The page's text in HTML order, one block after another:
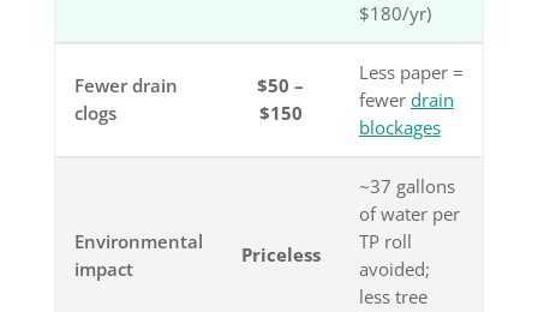
$180/yr)
Fewer drain
clogs
$50 –
$150
Less paper =
fewer drain
blockages
Environmental
impact
Priceless
~37 gallons
of water per
TP roll
avoided;
less tree